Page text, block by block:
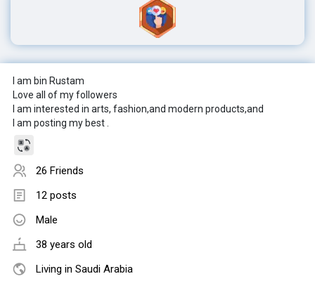
I am bin Rustam
Love all of my followers
I am interested in arts, fashion,and modern products,and
I am posting my best .
26 Friends
12 posts
Male
38 years old
Living in Saudi Arabia